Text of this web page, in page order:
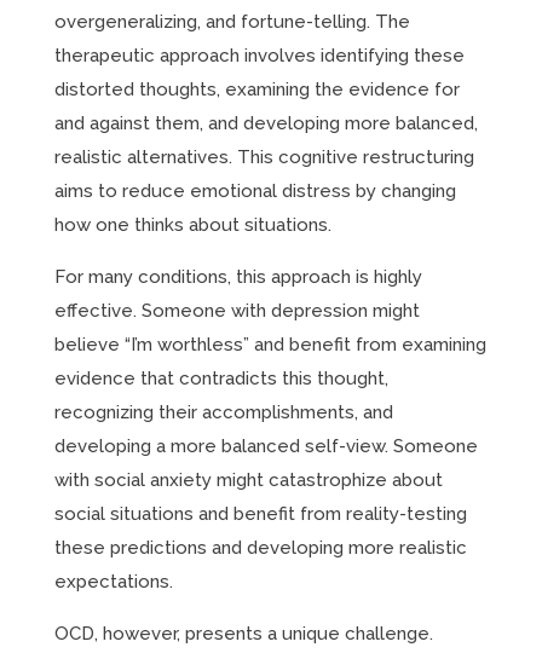
overgeneralizing, and fortune-telling. The
therapeutic approach involves identifying these
distorted thoughts, examining the evidence for
and against them, and developing more balanced,
realistic alternatives. This cognitive restructuring
aims to reduce emotional distress by changing
how one thinks about situations.
For many conditions, this approach is highly
effective. Someone with depression might
believe “I’m worthless” and benefit from examining
evidence that contradicts this thought,
recognizing their accomplishments, and
developing a more balanced self-view. Someone
with social anxiety might catastrophize about
social situations and benefit from reality-testing
these predictions and developing more realistic
expectations.
OCD, however, presents a unique challenge.